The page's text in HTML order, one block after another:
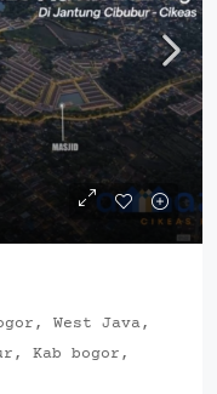
West Java,
Kab bogor,